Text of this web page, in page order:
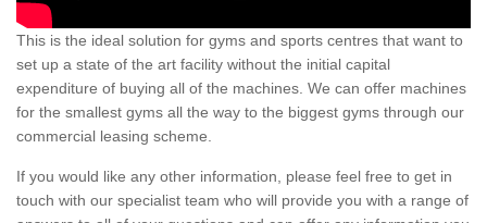
This is the ideal solution for gyms and sports centres that want to
set up a state of the art facility without the initial capital
expenditure of buying all of the machines. We can offer machines
for the smallest gyms all the way to the biggest gyms through our
commercial leasing scheme.
If you would like any other information, please feel free to get in
touch with our specialist team who will provide you with a range of